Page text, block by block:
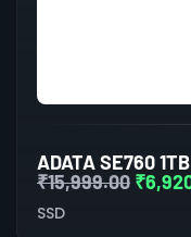
ADATA SE760
₹15,999.00 ₹
SSD